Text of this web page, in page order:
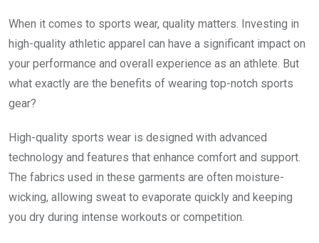
When it comes to sports wear, quality matters. Investing in
high-quality athletic apparel can have a significant impact on
your performance and overall experience as an athlete. But
what exactly are the benefits of wearing top-notch sports
gear?
High-quality sports wear is designed with advanced
technology and features that enhance comfort and support.
The fabrics used in these garments are often moisture-
wicking, allowing sweat to evaporate quickly and keeping
you dry during intense workouts or competition.